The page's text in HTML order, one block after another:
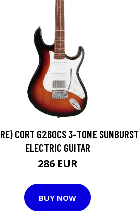
CORT G260CS 3-TONE SUNBURST
ELECTRIC GUITAR
286 EUR
BUY NOW